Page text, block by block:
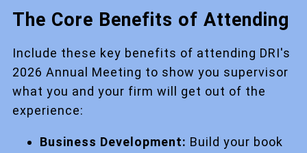
The Core Benefits of Attending
Include these key benefits of attending DRI's
2026 Annual Meeting to show you supervisor
what you and your firm will get out of the
experience:
Business Development: Build your book